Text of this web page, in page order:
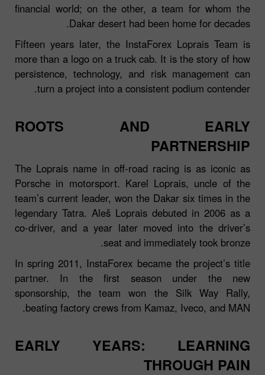
financial world; on the other, a team for whom the
Dakar desert had been home for decades.
Fifteen years later, the InstaForex Loprais Team is
more than a logo on a truck cab. It is the story of how
persistence, technology, and risk management can
turn a project into a consistent podium contender.
ROOTS AND EARLY
PARTNERSHIP
The Loprais name in off‑road racing is as iconic as
Porsche in motorsport. Karel Loprais, uncle of the
team’s current leader, won the Dakar six times in the
legendary Tatra. Aleš Loprais debuted in 2006 as a
co‑driver, and a year later moved into the driver’s
seat and immediately took bronze.
In spring 2011, InstaForex became the project’s title
partner. In the first season under the new
sponsorship, the team won the Silk Way Rally,
beating factory crews from Kamaz, Iveco, and MAN.
EARLY YEARS: LEARNING
THROUGH PAIN